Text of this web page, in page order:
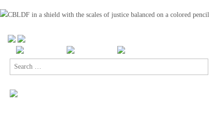
Defense
Fund
Search
for: